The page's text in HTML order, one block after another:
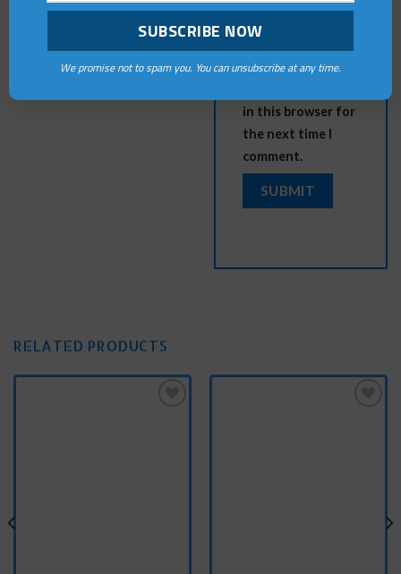
in this browser for
the next time I
comment.
RELATED PRODUCTS
We promise not to spam you. You can unsubscribe at any time.